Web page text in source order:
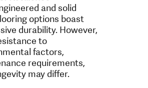
and solid
options boast
durability. However,
to
factors,
requirements,
may differ.